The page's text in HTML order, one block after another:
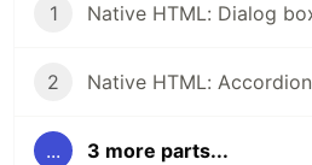
1 Native HTML: Dialog
2 Native HTML: Accordion
... 3 more parts...